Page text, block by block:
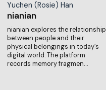
Yuchen (Rosie) Han
nianian
nianian explores the relationship
between people and their
physical belongings in today’s
digital world. The platform
records memory fragmen…